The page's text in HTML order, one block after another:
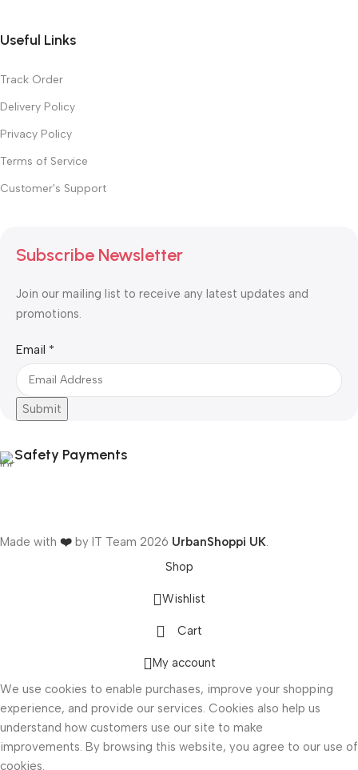
Useful Links
Track Order
Delivery Policy
Privacy Policy
Terms of Service
Customer's Support
Subscribe Newsletter
Join our mailing list to receive any latest updates and
promotions.
Email
Email *
Submit
Safety Payments
Made with ❤️ by IT Team 2026 UrbanShoppi UK.
Shop
Wishlist
Cart
My account
We use cookies to enable purchases, improve your shopping
experience, and provide our services. Cookies also help us
understand how customers use our site to make
improvements. By browsing this website, you agree to our use of
cookies.